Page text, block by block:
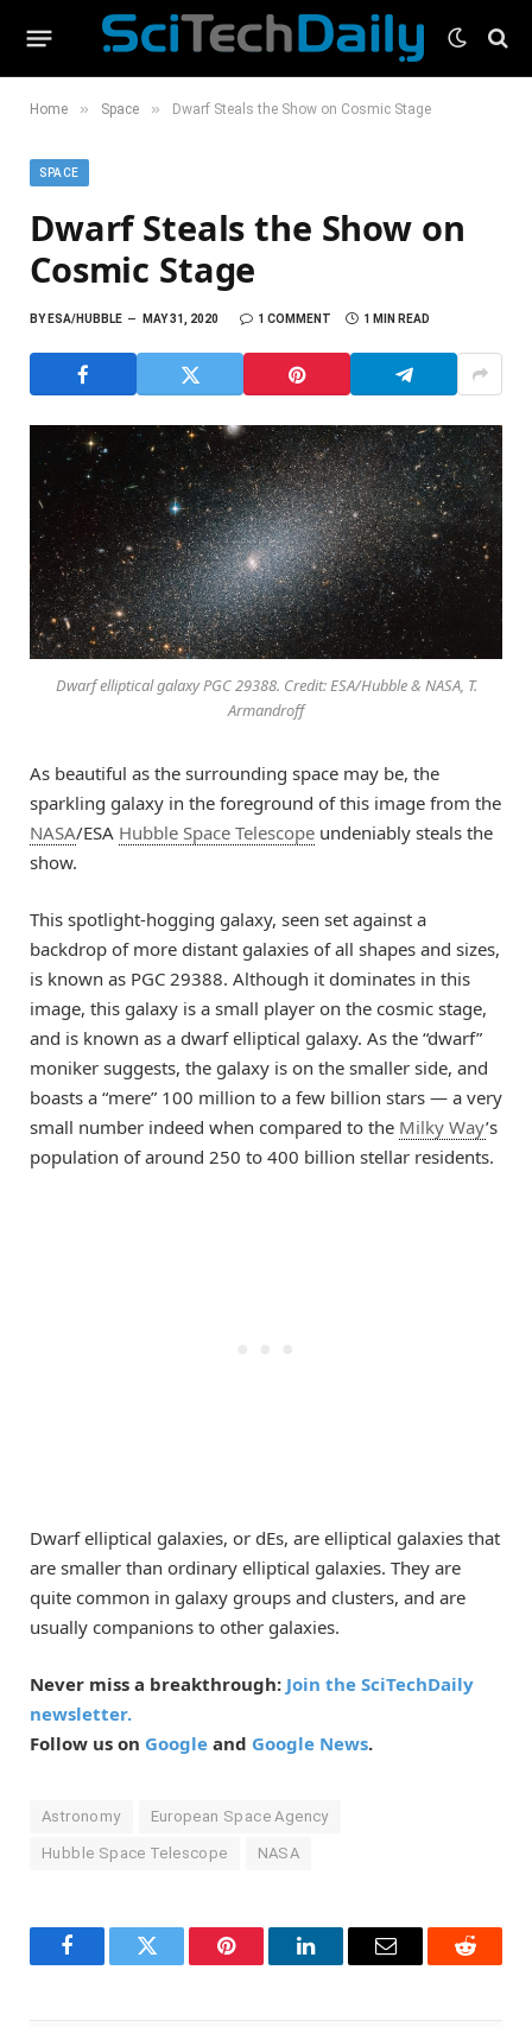
Home » Space » Dwarf Steals the Show on Cosmic Stage
SPACE
Dwarf Steals the Show on
Cosmic Stage
BYESA/HUBBLE MAY 31, 2020 1 COMMENT 1 MIN READ
Dwarf elliptical galaxy PGC 29388. Credit: ESA/Hubble & NASA, T.
Armandroff
As beautiful as the surrounding space may be, the
sparkling galaxy in the foreground of this image from the
NASA/ESA Hubble Space Telescope undeniably steals the
show.
This spotlight-hogging galaxy, seen set against a
backdrop of more distant galaxies of all shapes and sizes,
is known as PGC 29388. Although it dominates in this
image, this galaxy is a small player on the cosmic stage,
and is known as a dwarf elliptical galaxy. As the “dwarf”
moniker suggests, the galaxy is on the smaller side, and
boasts a “mere” 100 million to a few billion stars — a very
small number indeed when compared to the Milky Way’s
population of around 250 to 400 billion stellar residents.
Dwarf elliptical galaxies, or dEs, are elliptical galaxies that
are smaller than ordinary elliptical galaxies. They are
quite common in galaxy groups and clusters, and are
usually companions to other galaxies.
Never miss a breakthrough: Join the SciTechDaily
newsletter.
Follow us on Google and Google News.
Astronomy European Space Agency
Hubble Space Telescope NASA
FacebookTwitter Pinterest LinkedInEmail Reddit